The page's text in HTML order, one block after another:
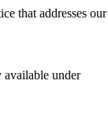
that addresses our
available under